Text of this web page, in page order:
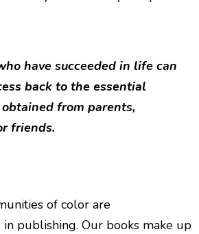
have succeeded in life can
back to the essential
from parents,
friends.
of color are
publishing. Our books make up